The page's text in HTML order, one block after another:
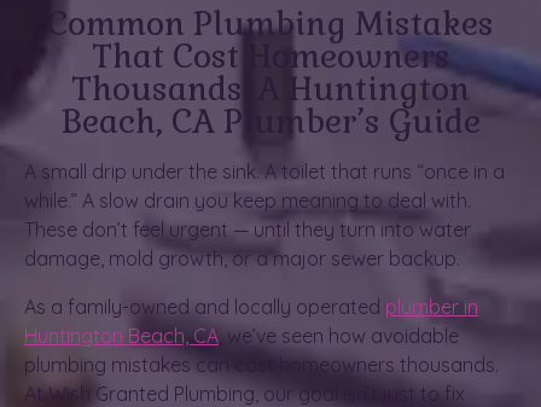
Common Plumbing Mistakes
That Cost Homeowners
Thousands: A Huntington
Beach, CA Plumber’s Guide
A small drip under the sink. A toilet that runs “once in a
while.” A slow drain you keep meaning to deal with.
These don’t feel urgent — until they turn into water
damage, mold growth, or a major sewer backup.
As a family-owned and locally operated plumber in
Huntington Beach, CA , we’ve seen how avoidable
plumbing mistakes can cost homeowners thousands.
At Wish Granted Plumbing, our goal isn’t just to fix